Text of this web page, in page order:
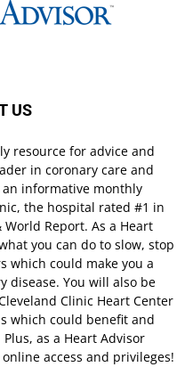
US
resource for advice and
in coronary care and
informative monthly
the hospital rated #1 in
Report. As a Heart
you can do to slow, stop
which could make you a
disease. You will also be
Clinic Heart Center
which could benefit and
as a Heart Advisor
access and privileges!